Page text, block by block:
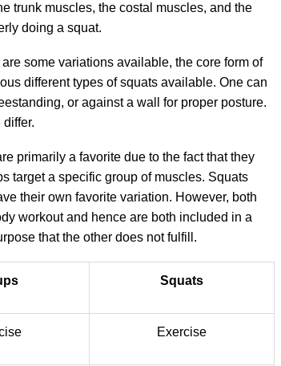
trunk muscles, the costal muscles, and the
doing a squat.
some variations available, the core form of
different types of squats available. One can
or against a wall for proper posture.
primarily a favorite due to the fact that they
target a specific group of muscles. Squats
their own favorite variation. However, both
workout and hence are both included in a
that the other does not fulfill.
Squats
Exercise